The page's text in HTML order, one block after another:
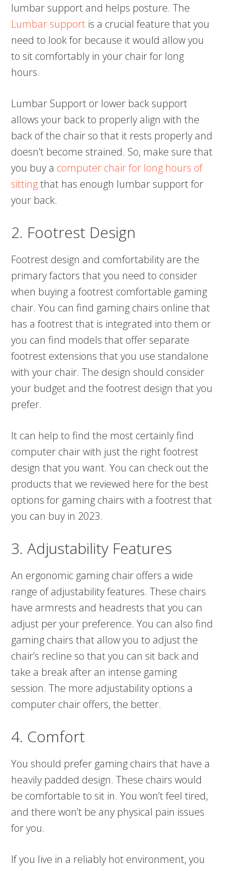
lumbar support and helps posture. The
Lumbar support is a crucial feature that you
need to look for because it would allow you
to sit comfortably in your chair for long
hours.
Lumbar Support or lower back support
allows your back to properly align with the
back of the chair so that it rests properly and
doesn’t become strained. So, make sure that
you buy a computer chair for long hours of
sittingthat has enough lumbar support for
your back.
2. Footrest Design
Footrest design and comfortability are the
primary factors that you need to consider
when buying a footrest comfortable gaming
chair. You can find gaming chairs online that
has a footrest that is integrated into them or
you can find models that offer separate
footrest extensions that you use standalone
with your chair. The design should consider
your budget and the footrest design that you
prefer.
It can help to find the most certainly find
computer chair with just the right footrest
design that you want. You can check out the
products that we reviewed here for the best
options for gaming chairs with a footrest that
you can buy in 2023.
3. Adjustability Features
An ergonomic gaming chair offers a wide
range of adjustability features. These chairs
have armrests and headrests that you can
adjust per your preference. You can also find
gaming chairs that allow you to adjust the
chair’s recline so that you can sit back and
take a break after an intense gaming
session. The more adjustability options a
computer chair offers, the better.
4. Comfort
You should prefer gaming chairs that have a
heavily padded design. These chairs would
be comfortable to sit in. You won’t feel tired,
and there won’t be any physical pain issues
for you.
If you live in a reliably hot environment, you